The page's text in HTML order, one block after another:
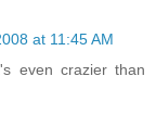
at 11:45 AM
even crazier than